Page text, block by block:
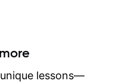
lessons—